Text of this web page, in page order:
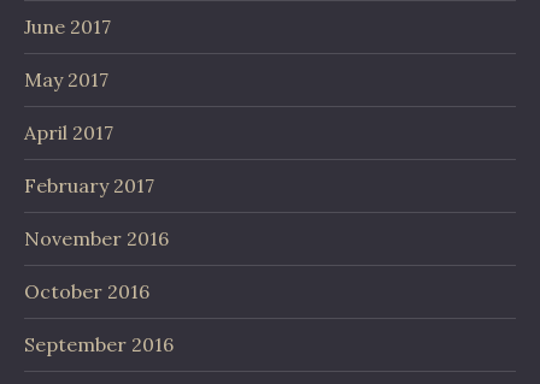
June 2017
May 2017
April 2017
February 2017
November 2016
October 2016
September 2016